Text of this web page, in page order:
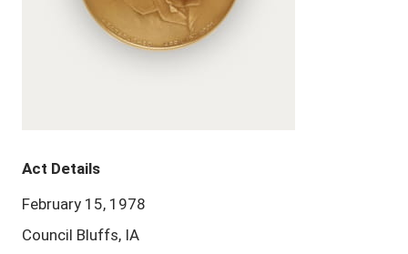
Act Details
February 15, 1978
Council Bluffs, IA